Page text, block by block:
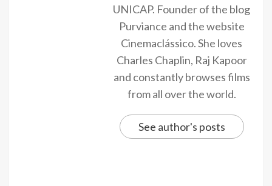
UNICAP. Founder of the blog
Purviance and the website
Cinemaclássico. She loves
Charles Chaplin, Raj Kapoor
and constantly browses films
from all over the world.
See author's posts